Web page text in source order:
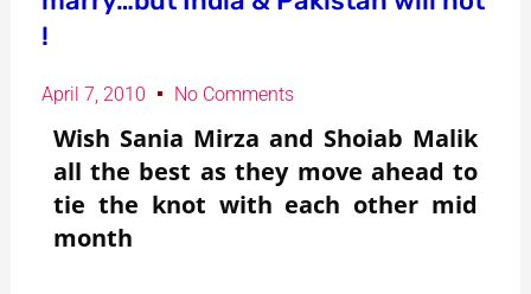
!
April 7, 2010 No Comments
Wish Sania Mirza and Shoiab Malik
all the best as they move ahead to
tie the knot with each other mid
month